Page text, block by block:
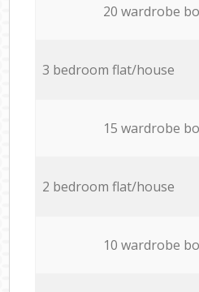
20 wardrobe
3 bedroom flat/house
15 wardrobe
2 bedroom flat/house
10 wardrobe